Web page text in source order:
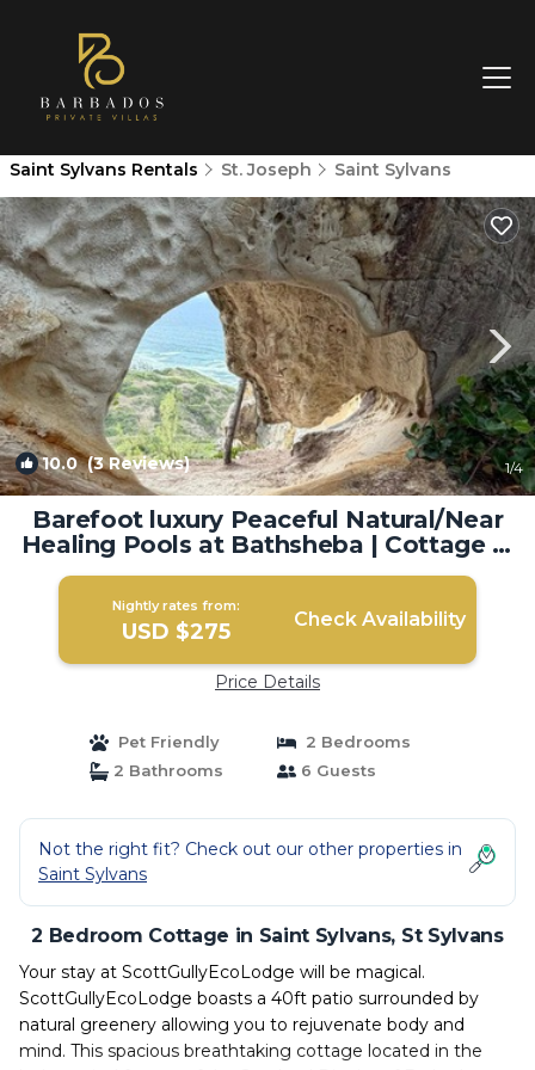
Saint Sylvans Rentals St. Joseph Saint Sylvans
10.0(3 Reviews) 1/4
Barefoot luxury Peaceful Natural/Near
Healing Pools at Bathsheba | Cottage in
St Sylvans
Nightly rates from:
USD $275 Check Availability
Price Details
Pet Friendly
2 Bedrooms
2 Bathrooms
6 Guests
Not the right fit? Check out our other properties in
Saint Sylvans
2 Bedroom Cottage in Saint Sylvans, St Sylvans
Your stay at ScottGullyEcoLodge will be magical.
ScottGullyEcoLodge boasts a 40ft patio surrounded by
natural greenery allowing you to rejuvenate body and
mind. This spacious breathtaking cottage located in the